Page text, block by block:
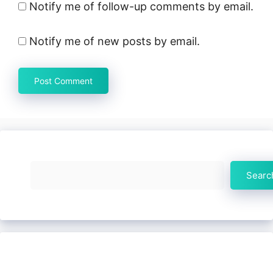
Notify me of follow-up comments by email.
Notify me of new posts by email.